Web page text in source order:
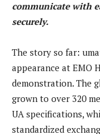
communicate with
securely.
The story so far:
appearance at EMO
demonstration. The
grown to over 320
UA specifications,
standardized